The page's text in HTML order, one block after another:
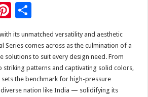
wi
Pi
nt
er
es
t
ar
e
its unmatched versatility and aesthetic
Series comes across as the culmination of a
solutions to suit every design need. From
striking patterns and captivating solid colors,
sets the benchmark for high-pressure
diverse nation like India — solidifying its